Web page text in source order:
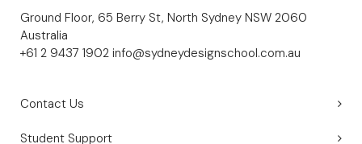
Ground Floor, 65 Berry St, North Sydney NSW 2060
Australia
+61 2 9437 1902 info@sydneydesignschool.com.au
Contact Us
Student Support